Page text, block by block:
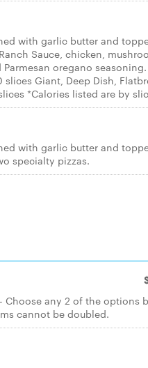
with garlic butter and
Sauce, chicken,
oregano seasoning.
slices Giant, Deep Dish,
*Calories listed are by
with garlic butter and
specialty pizzas.
Choose any 2 of the options
cannot be doubled.